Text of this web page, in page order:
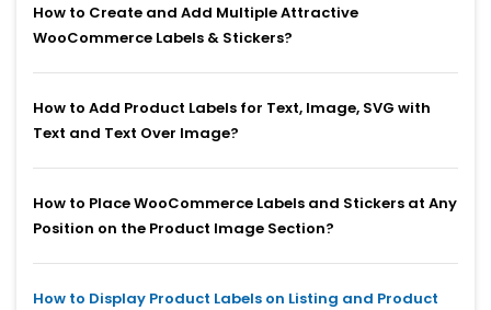
How to Create and Add Multiple Attractive
WooCommerce Labels & Stickers?
How to Add Product Labels for Text, Image, SVG with
Text and Text Over Image?
How to Place WooCommerce Labels and Stickers at Any
Position on the Product Image Section?
How to Display Product Labels on Listing and Product